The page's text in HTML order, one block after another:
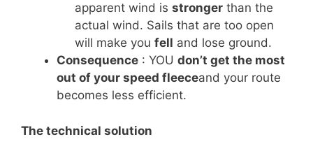
apparent wind is strongerthan the
actual wind. Sails that are too open
will make you fell and lose ground.
Consequence : YOU don’t get the most
out of your speed fleeceand your route
becomes less efficient.
The technical solution